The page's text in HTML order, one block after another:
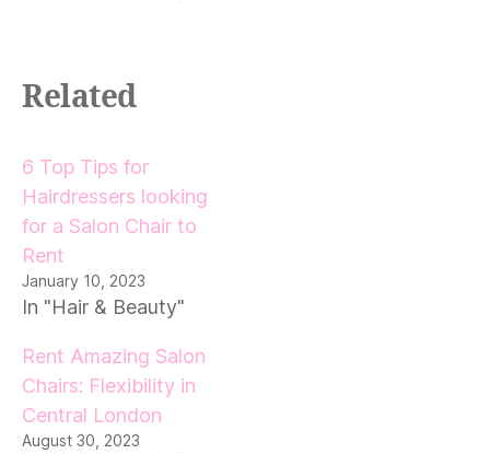
Related
6 Top Tips for
Hairdressers looking
for a Salon Chair to
Rent
January 10, 2023
In "Hair & Beauty"
Rent Amazing Salon
Chairs: Flexibility in
Central London
August 30, 2023